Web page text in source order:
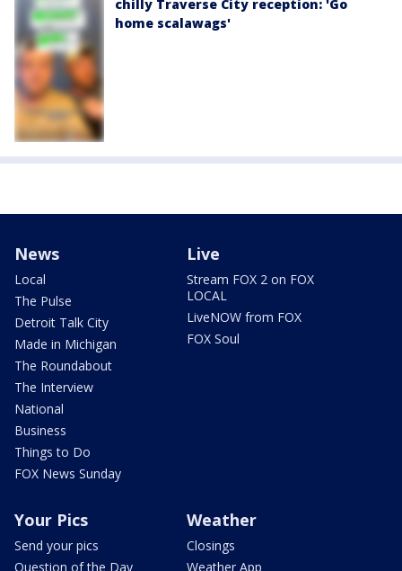
chilly Traverse City reception: 'Go
home scalawags'
News
Local
The Pulse
Detroit Talk City
Made in Michigan
The Roundabout
The Interview
National
Business
Things to Do
FOX News Sunday
Live
Stream FOX 2 on FOX
LOCAL
LiveNOW from FOX
FOX Soul
Your Pics
Send your pics
Question of the Day
Weather
Closings
Weather App